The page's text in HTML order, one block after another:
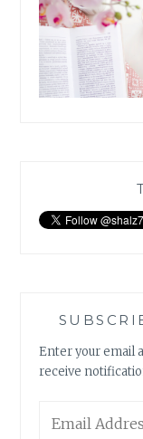
Enter your email
receive
Address